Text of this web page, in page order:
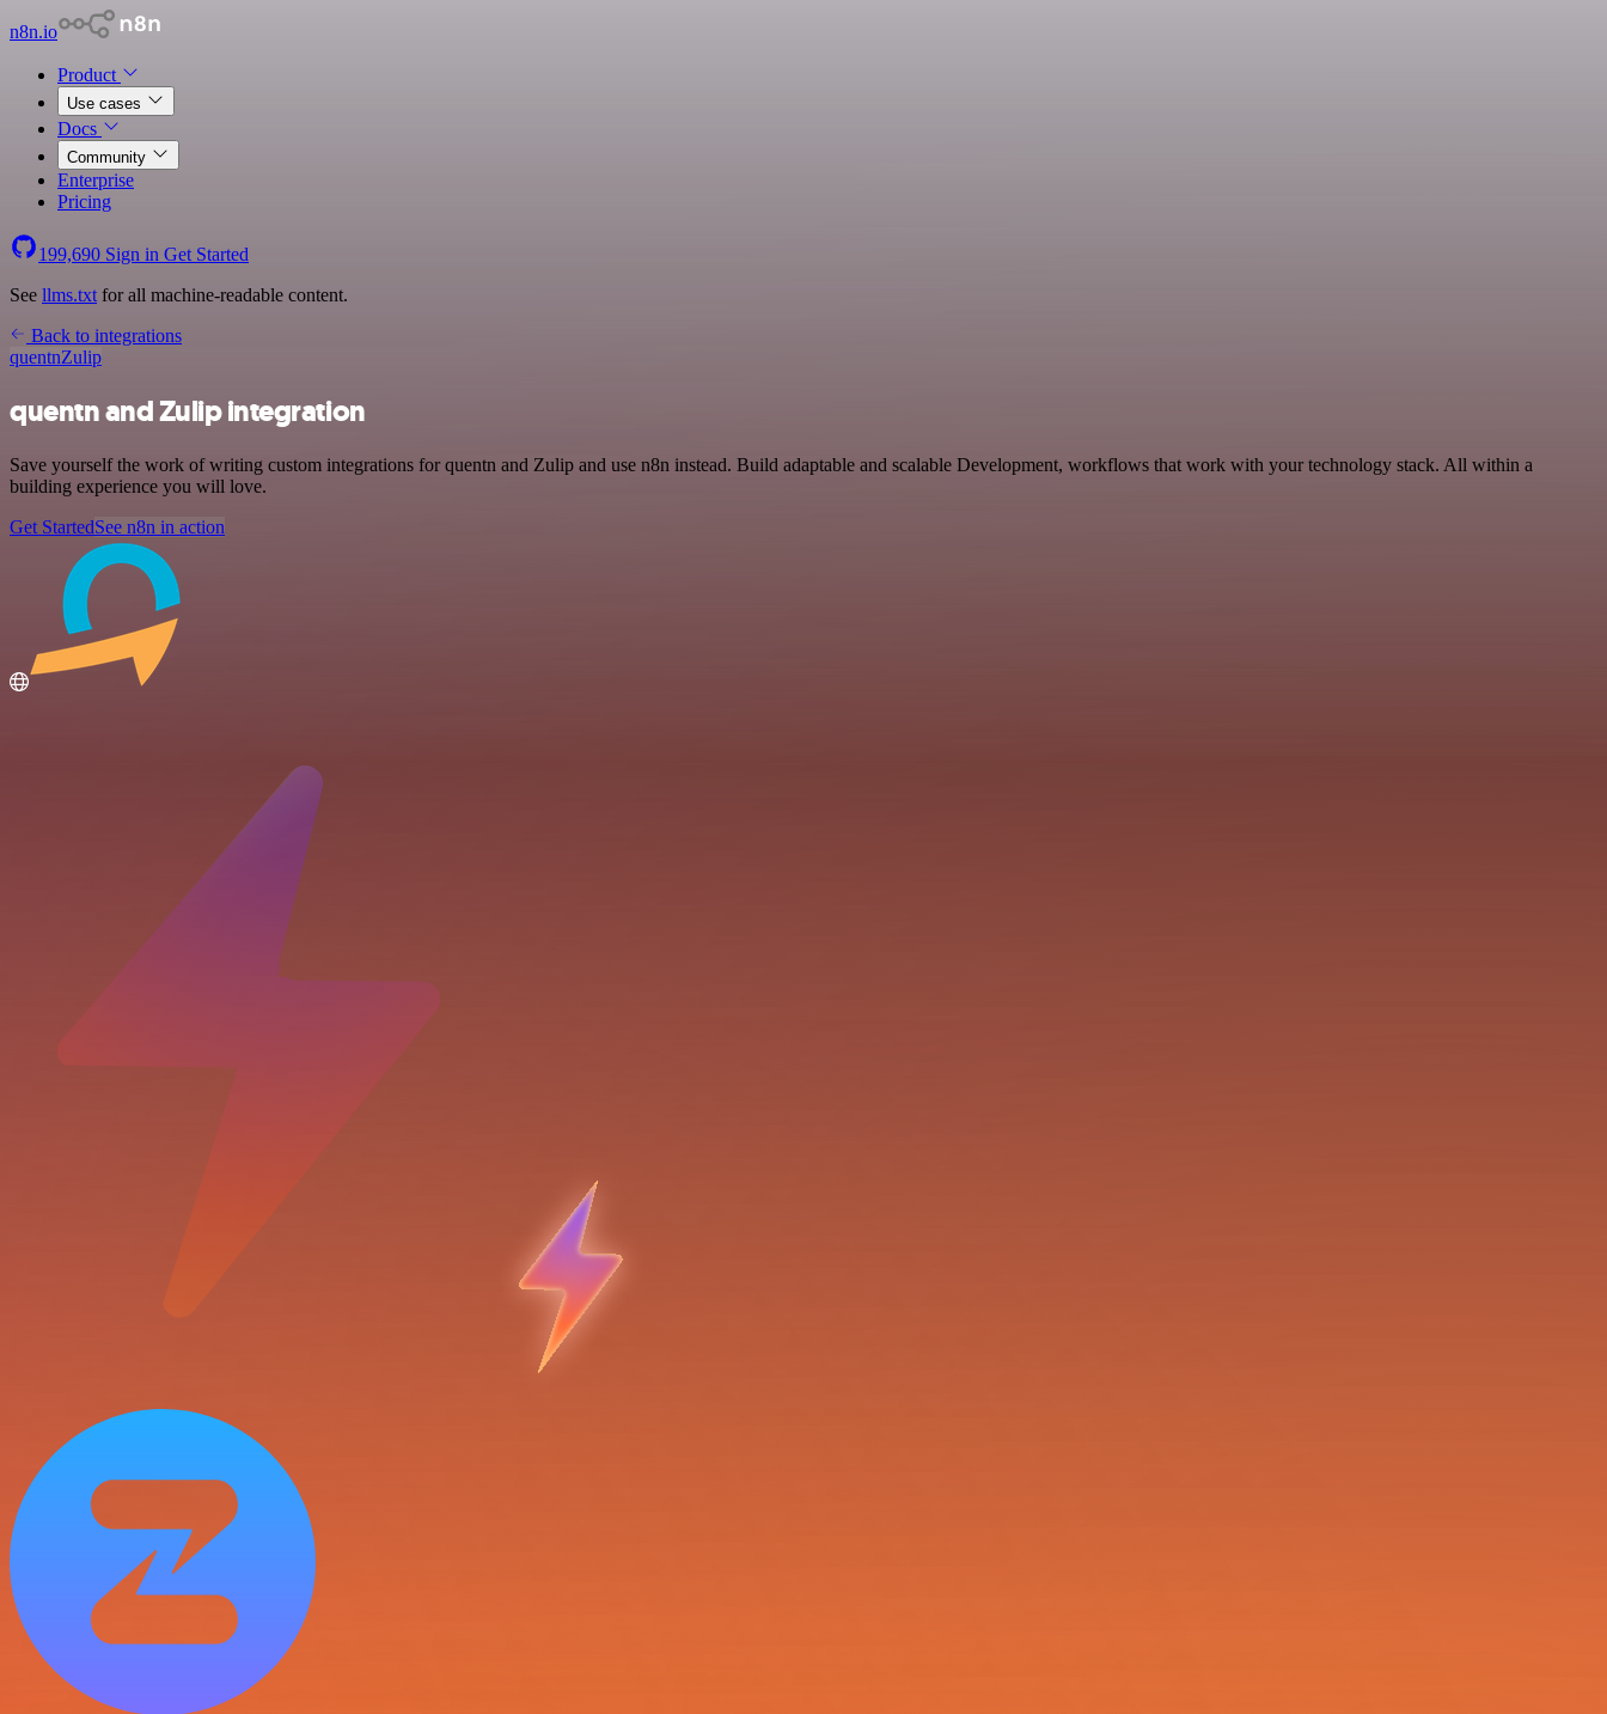
n8n.io
Product
Use cases
Docs
Community
Enterprise
Pricing
199,690 Sign in Get Started
See llms.txt for all machine-readable content.
Back to integrations
quentnZulip
quentn and Zulip integration
Save yourself the work of writing custom integrations for quentn and Zulip and use n8n instead. Build adaptable and scalable Development, workflows that work with your technology stack. All within a
building experience you will love.
Get StartedSee n8n in action